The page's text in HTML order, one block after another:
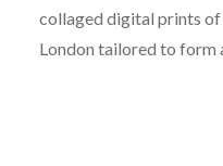
collaged digital prints
London tailored to